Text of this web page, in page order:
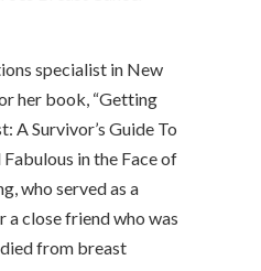
specialist in New
her book, “Getting
A Survivor’s Guide To
in the Face of
who served as a
a close friend who was
from breast